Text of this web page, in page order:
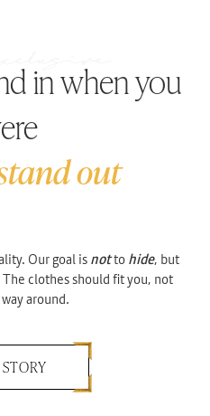
in when you
out
Our goal is notto hide, but
The clothes should fit you, not
around.